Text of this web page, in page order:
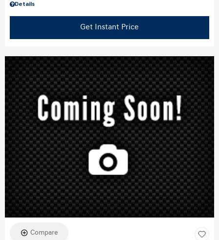
Details
Get Instant Price
Compare